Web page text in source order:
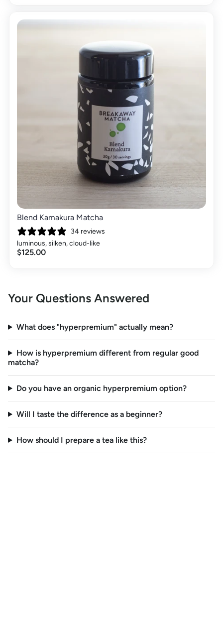
Blend Kamakura Matcha
34 reviews
luminous, silken, cloud-like
$125.00
Your Questions Answered
What does "hyperpremium" actually mean?
How is hyperpremium different from regular good
matcha?
Do you have an organic hyperpremium option?
Will I taste the difference as a beginner?
How should I prepare a tea like this?